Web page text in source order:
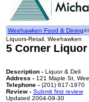
Weehawken Food & Dining
Liquors-Retail, Weehawken
5 Corner Liquor
Description - Liquor & Deli
Address - 121 Maple St,
Telephone - (201) 617-1970
Review - Submit first review
Updated 2004-09-30